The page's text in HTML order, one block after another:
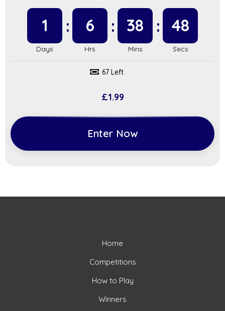
1 6 38 47
67 Left
£1.99
Enter Now
Home
Competitions
How to Play
Winners